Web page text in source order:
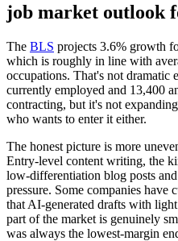
job market outlook
The BLS projects 3.6% growth
which is roughly in line with
occupations. That's not dramatic
currently employed and 13,400
contracting, but it's not
who wants to enter it either.
The honest picture is more
Entry-level content writing, the
low-differentiation blog posts
pressure. Some companies
that AI-generated drafts with
part of the market is genuinely
was always the lowest-margin